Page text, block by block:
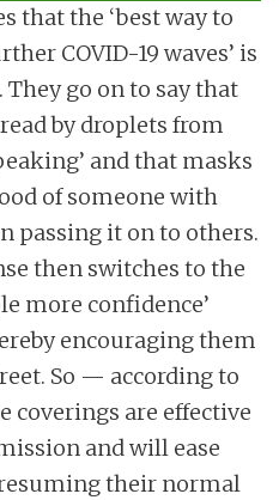
that the ‘best way to
COVID-19 waves’ is
They go on to say that
by droplets from
and that masks
of someone with
passing it on to others.
then switches to the
more confidence’
encouraging them
So — according to
coverings are effective
and will ease
their normal